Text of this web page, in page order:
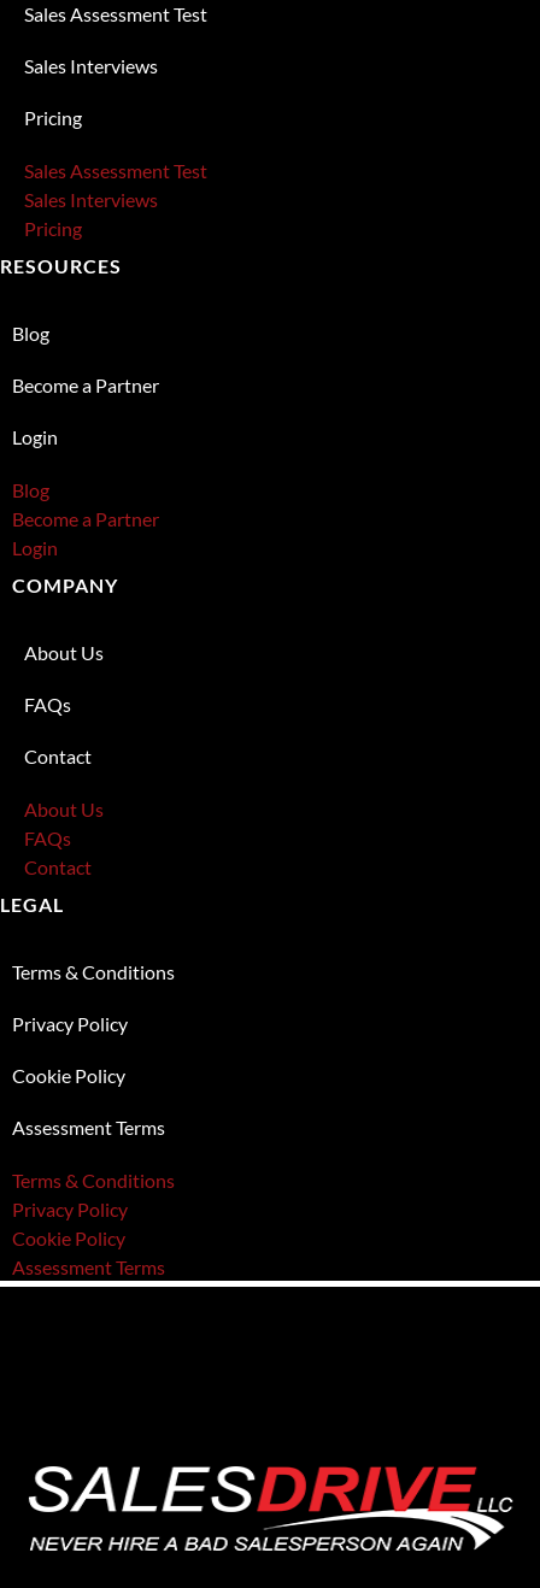
Sales Assessment Test
Sales Interviews
Pricing
Sales Assessment Test
Sales Interviews
Pricing
RESOURCES
Blog
Become a Partner
Login
Blog
Become a Partner
Login
COMPANY
About Us
FAQs
Contact
About Us
FAQs
Contact
LEGAL
Terms & Conditions
Privacy Policy
Cookie Policy
Assessment Terms
Terms & Conditions
Privacy Policy
Cookie Policy
Assessment Terms